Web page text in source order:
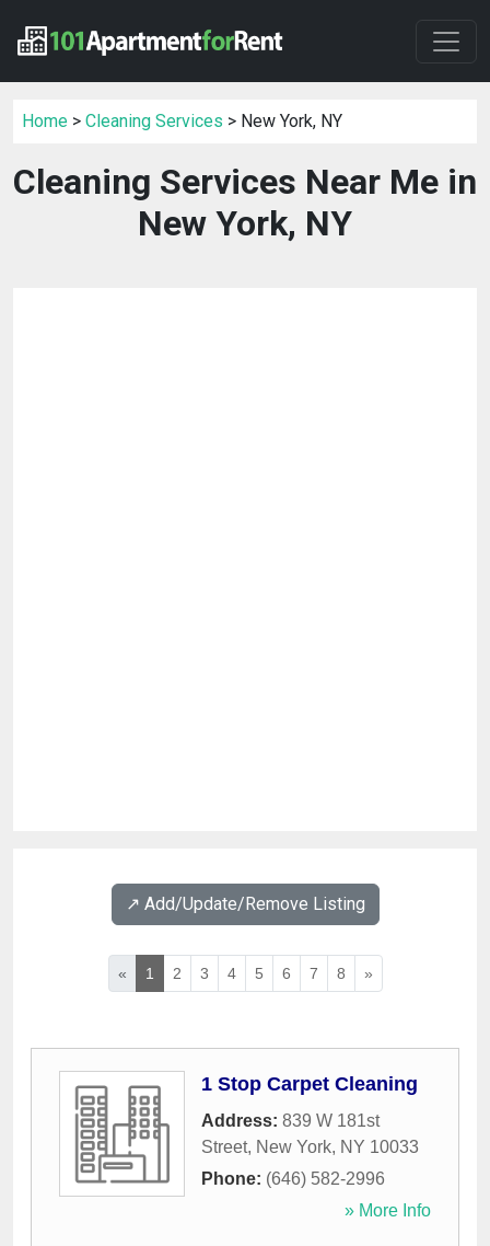
Home > Cleaning Services > New York, NY
Cleaning Services Near Me in
New York, NY
↗️ Add/Update/Remove Listing
« 1 2 3 4 5 6 7 8 »
1 Stop Carpet Cleaning
Address: 839 W 181st
Street, New York, NY 10033
Phone: (646) 582-2996
» More Info